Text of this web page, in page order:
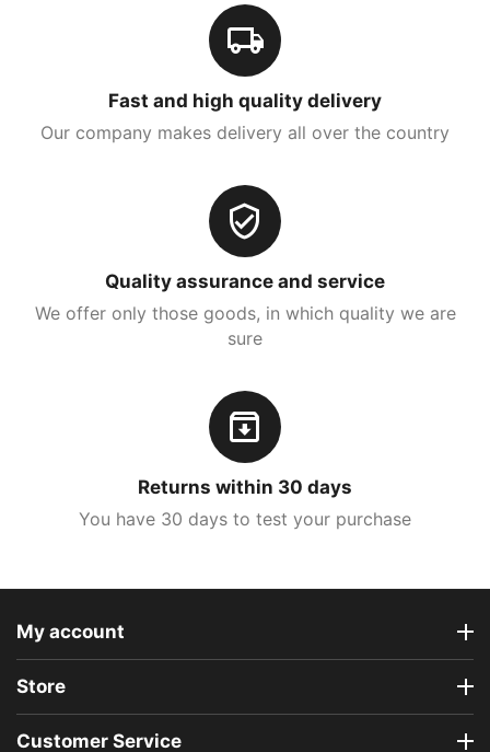
Fast and high quality delivery
Our company makes delivery all over the country
Quality assurance and service
We offer only those goods, in which quality we are
sure
Returns within 30 days
You have 30 days to test your purchase
My account
Store
Customer Service